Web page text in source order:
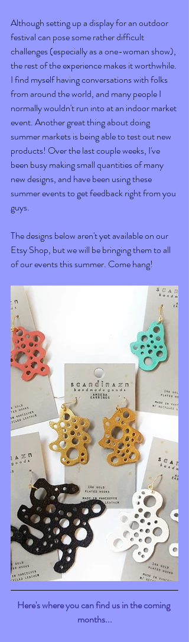
Although setting up a display for an outdoor
festival can pose some rather difficult
challenges (especially as a one-woman show),
the rest of the experience makes it worthwhile.
I find myself having conversations with folks
from around the world, and many people I
normally wouldn't run into at an indoor market
event. Another great thing about doing
summer markets is being able to test out new
products! Over the last couple weeks, I've
been busy making small quantities of many
new designs, and have been using these
summer events to get feedback right from you
guys.
The designs below aren't yet available on our
Etsy Shop, but we will be bringing them to all
of our events this summer. Come hang!
Here's where you can find us in the coming
months...